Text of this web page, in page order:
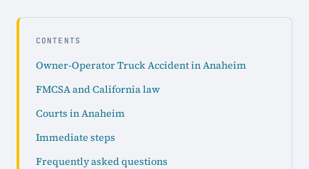
CONTENTS
Owner-Operator Truck Accident in Anaheim
FMCSA and California law
Courts in Anaheim
Immediate steps
Frequently asked questions